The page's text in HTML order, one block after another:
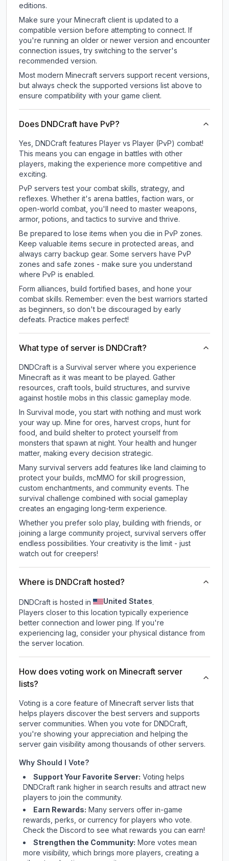
editions.
Make sure your Minecraft client is updated to a
compatible version before attempting to connect. If
you're running an older or newer version and encounter
connection issues, try switching to the server's
recommended version.
Most modern Minecraft servers support recent versions,
but always check the supported versions list above to
ensure compatibility with your game client.
Does DNDCraft have PvP?
Yes, DNDCraft features Player vs Player (PvP) combat!
This means you can engage in battles with other
players, making the experience more competitive and
exciting.
PvP servers test your combat skills, strategy, and
reflexes. Whether it's arena battles, faction wars, or
open-world combat, you'll need to master weapons,
armor, potions, and tactics to survive and thrive.
Be prepared to lose items when you die in PvP zones.
Keep valuable items secure in protected areas, and
always carry backup gear. Some servers have PvP
zones and safe zones - make sure you understand
where PvP is enabled.
Form alliances, build fortified bases, and hone your
combat skills. Remember: even the best warriors started
as beginners, so don't be discouraged by early
defeats. Practice makes perfect!
What type of server is DNDCraft?
DNDCraft is a Survival server where you experience
Minecraft as it was meant to be played. Gather
resources, craft tools, build structures, and survive
against hostile mobs in this classic gameplay mode.
In Survival mode, you start with nothing and must work
your way up. Mine for ores, harvest crops, hunt for
food, and build shelter to protect yourself from
monsters that spawn at night. Your health and hunger
matter, making every decision strategic.
Many survival servers add features like land claiming to
protect your builds, mcMMO for skill progression,
custom enchantments, and community events. The
survival challenge combined with social gameplay
creates an engaging long-term experience.
Whether you prefer solo play, building with friends, or
joining a large community project, survival servers offer
endless possibilities. Your creativity is the limit - just
watch out for creepers!
Where is DNDCraft hosted?
DNDCraft is hosted in United States.
Players closer to this location typically experience
better connection and lower ping. If you're
experiencing lag, consider your physical distance from
the server location.
How does voting work on Minecraft server
lists?
Voting is a core feature of Minecraft server lists that
helps players discover the best servers and supports
server communities. When you vote for DNDCraft
you're showing your appreciation and helping the
server gain visibility among thousands of other servers.
Why Should I Vote?
Support Your Favorite Server: Voting helps
DNDCraft rank higher in search results and attract new
players to join the community.
Earn Rewards: Many servers offer in-game
rewards, perks, or currency for players who vote.
Checkthe Discord to see what rewards you can earn!
Strengthen the Community: More votes mean
more visibility, which brings more players, creating a